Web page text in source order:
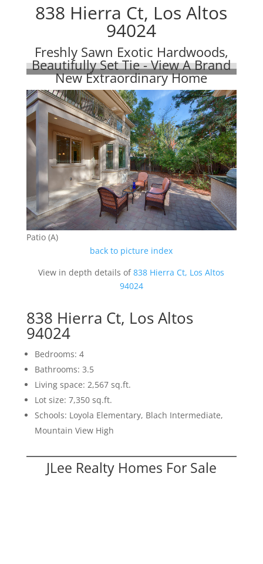
838 Hierra Ct, Los Altos
94024
Freshly Sawn Exotic Hardwoods,
Beautifully Set Tie - View A Brand
New Extraordinary Home
Patio (A)
back to picture index
View in depth details of838 Hierra Ct, Los Altos
94024
838 Hierra Ct, Los Altos
94024
Bedrooms: 4
Bathrooms: 3.5
Living space: 2,567 sq.ft.
Lot size: 7,350 sq.ft.
Schools: Loyola Elementary, Blach Intermediate,
Mountain View High
JLee Realty Homes For Sale